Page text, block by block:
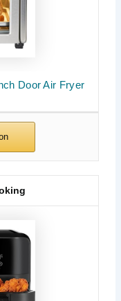
Door Air Fryer